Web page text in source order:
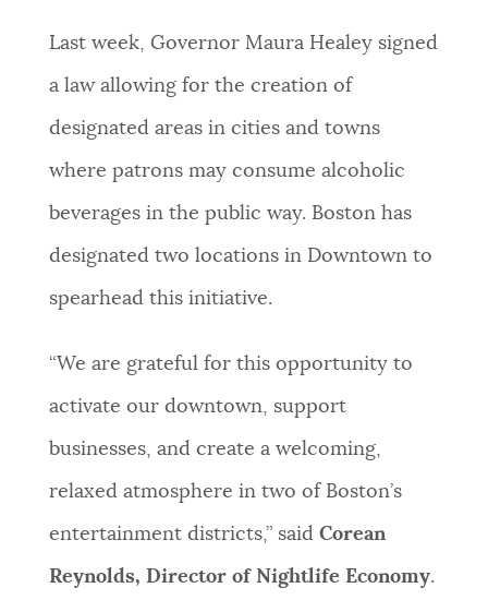
Last week, Governor Maura Healey signed
a law allowing for the creation of
designated areas in cities and towns
where patrons may consume alcoholic
beverages in the public way. Boston has
designated two locations in Downtown to
spearhead this initiative.
“We are grateful for this opportunity to
activate our downtown, support
businesses, and create a welcoming,
relaxed atmosphere in two of Boston’s
entertainment districts,” said Corean
Reynolds, Director of Nightlife Economy.